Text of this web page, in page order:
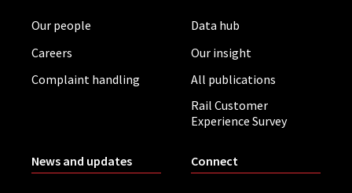
Our people
Careers
Complaint handling
Data hub
Our insight
All publications
Rail Customer
Experience Survey
News and updates Connect